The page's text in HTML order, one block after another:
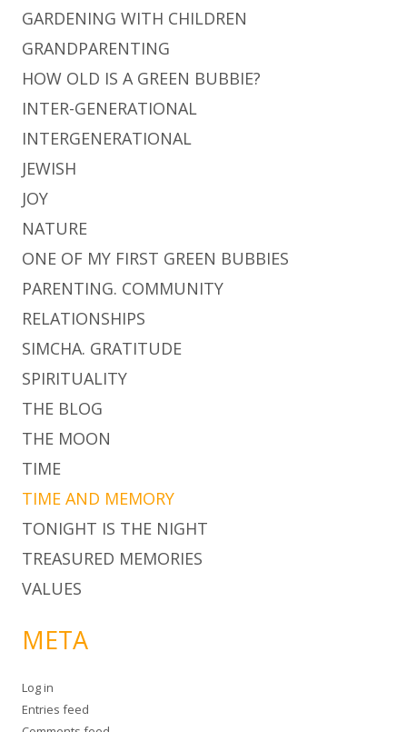
GARDENING WITH CHILDREN
GRANDPARENTING
HOW OLD IS A GREEN BUBBIE?
INTER-GENERATIONAL
INTERGENERATIONAL
JEWISH
JOY
NATURE
ONE OF MY FIRST GREEN BUBBIES
PARENTING. COMMUNITY
RELATIONSHIPS
SIMCHA. GRATITUDE
SPIRITUALITY
THE BLOG
THE MOON
TIME
TIME AND MEMORY
TONIGHT IS THE NIGHT
TREASURED MEMORIES
VALUES
META
Log in
Entries feed